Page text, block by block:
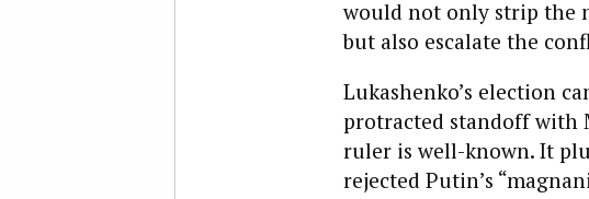
would not only strip the
but also escalate the
Lukashenko’s election
protracted standoff with
ruler is well-known. It
rejected Putin’s